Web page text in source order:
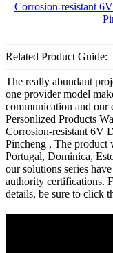
Related Product Guide:
The really abundant
one provider model
communication and our
Personlized Products
Corrosion-resistant 6V
Pincheng , The product
Portugal, Dominica,
our solutions series
authority certifications.
details, be sure to click